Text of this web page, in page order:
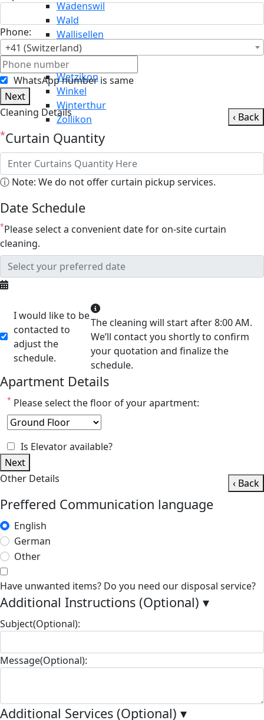
Wädenswil
Wald
Wallisellen
Weiningen
Weisslingen
Wetzikon
Winkel
Winterthur
Zollikon
Phone:
+41 (Switzerland)
WhatsApp number is same
Next
Cleaning Details
‹ Back
*Curtain Quantity
ⓘ Note: We do not offer curtain pickup services.
Date Schedule
*Please select a convenient date for on-site curtain
cleaning.
I would like to be
contacted to
adjust the
schedule.
The cleaning will start after 8:00 AM.
We’ll contact you shortly to confirm
your quotation and finalize the
schedule.
Apartment Details
* Please select the floor of your apartment:
Is Elevator available?
Next
Other Details
‹ Back
Preffered Communication language
English
German
Other
Have unwanted items? Do you need our disposal service?
Additional Instructions (Optional) ▾
Subject(Optional):
Message(Optional):
Additional Services (Optional) ▾